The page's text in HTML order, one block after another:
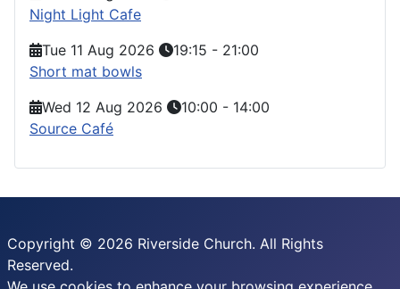
Night Light Cafe
Tue 11 Aug 2026
19:15 - 21:00
Short mat bowls
Wed 12 Aug 2026
10:00 - 14:00
Source Café
Copyright © 2026 Riverside Church. All Rights
Reserved.